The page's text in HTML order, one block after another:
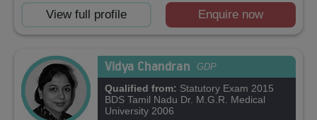
View full profile Enquire now
Vidya Chandran GDP
Qualified from: Statutory Exam 2015
BDS Tamil Nadu Dr. M.G.R. Medical
University 2006